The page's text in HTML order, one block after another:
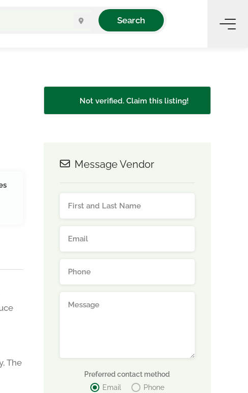
Search
The
Not verified. Claim this listing!
Message Vendor
Preferred contact method
Email
Phone